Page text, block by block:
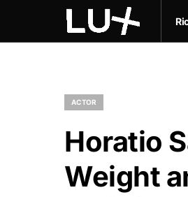
ACTOR
Horatio
Weight